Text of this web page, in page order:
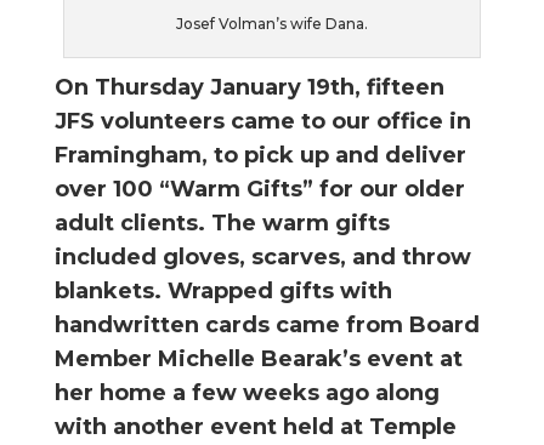
Josef Volman’s wife Dana.
On Thursday January 19th, fifteen
JFS volunteers came to our office in
Framingham, to pick up and deliver
over 100 “Warm Gifts” for our older
adult clients. The warm gifts
included gloves, scarves, and throw
blankets. Wrapped gifts with
handwritten cards came from Board
Member Michelle Bearak’s event at
her home a few weeks ago along
with another event held at Temple